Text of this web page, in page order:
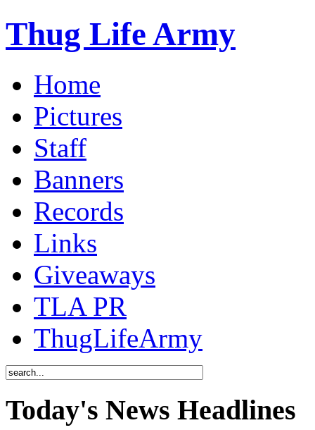
Thug Life Army
Home
Pictures
Staff
Banners
Records
Links
Giveaways
TLA PR
ThugLifeArmy
Today's News Headlines